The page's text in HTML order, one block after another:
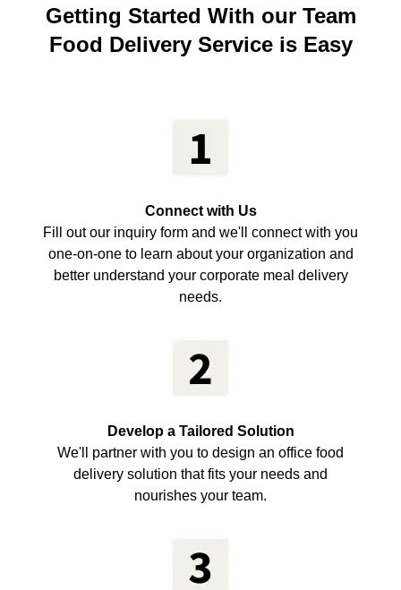
Getting Started With our Team
Food Delivery Service is Easy
Connect with Us
Fill out our inquiry form and we'll connect with you
one-on-one to learn about your organization and
better understand your corporate meal delivery
needs.
Develop a Tailored Solution
We'll partner with you to design an office food
delivery solution that fits your needs and
nourishes your team.